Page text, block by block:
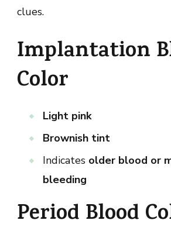
clues.
Implantation
Color
Light pink
Brownish tint
Indicates older blood or
bleeding
Period Blood